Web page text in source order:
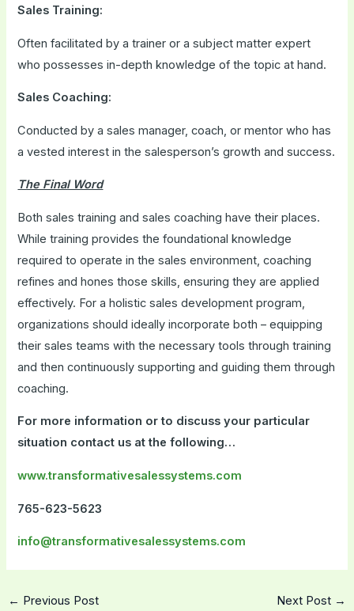
Sales Training:
Often facilitated by a trainer or a subject matter expert
who possesses in-depth knowledge of the topic at hand.
Sales Coaching:
Conducted by a sales manager, coach, or mentor who has
a vested interest in the salesperson’s growth and success.
The Final Word
Both sales training and sales coaching have their places.
While training provides the foundational knowledge
required to operate in the sales environment, coaching
refines and hones those skills, ensuring they are applied
effectively. For a holistic sales development program,
organizations should ideally incorporate both – equipping
their sales teams with the necessary tools through training
and then continuously supporting and guiding them through
coaching.
For more information or to discuss your particular
situation contact us at the following…
www.transformativesalessystems.com
765-623-5623
info@transformativesalessystems.com
← Previous Post Next Post →